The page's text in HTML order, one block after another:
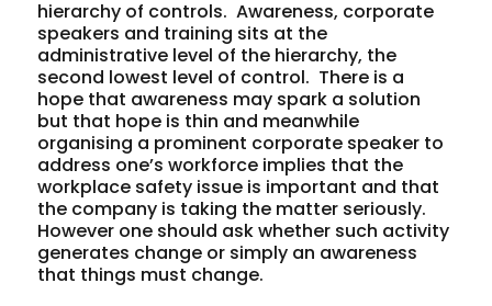
hierarchy of controls. Awareness, corporate
speakers and training sits at the
administrative level of the hierarchy, the
second lowest level of control. There is a
hope that awareness may spark a solution
but that hope is thin and meanwhile
organising a prominent corporate speaker to
address one’s workforce implies that the
workplace safety issue is important and that
the company is taking the matter seriously.
However one should ask whether such activity
generates change or simply an awareness
that things must change.